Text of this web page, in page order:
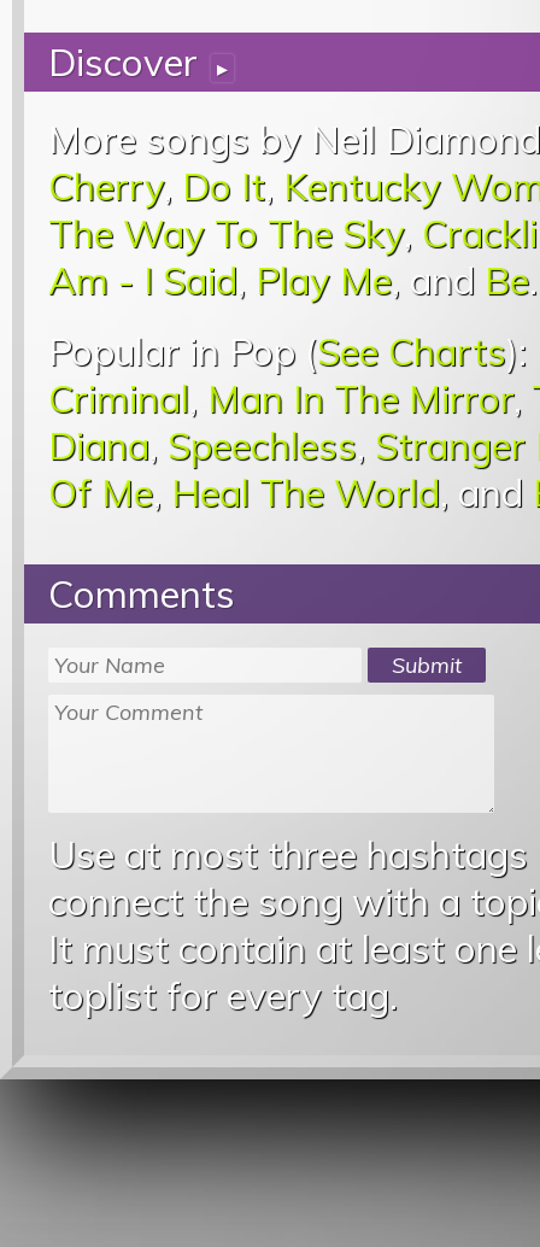
Discover ▸
More songs by Neil
Cherry, Do It, Kentucky
The Way To The Sky,
Am - I Said, Play Me, and Be.
Popular in Pop (See Charts):
Criminal, Man In The Mirror,
Diana, Speechless, Stranger
Of Me, Heal The World, and
Comments
Use at most three
connect the song with a
It must contain at least one
toplist for every tag.